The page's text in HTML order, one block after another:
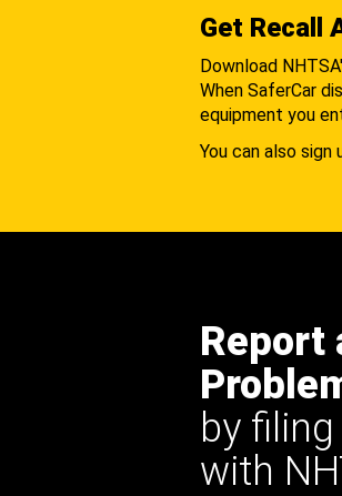
Get Recall
Download
When SaferCar
equipment you
You can also
Report
by
with